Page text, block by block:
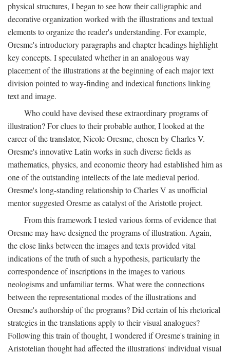
physical structures, I began to see how their calligraphic and
decorative organization worked with the illustrations and textual
elements to organize the reader's understanding. For example,
Oresme's introductory paragraphs and chapter headings highlight
key concepts. I speculated whether in an analogous way
placement of the illustrations at the beginning of each major text
division pointed to way-finding and indexical functions linking
text and image.
Who could have devised these extraordinary programs of
illustration? For clues to their probable author, I looked at the
career of the translator, Nicole Oresme, chosen by Charles V.
Oresme's innovative Latin works in such diverse fields as
mathematics, physics, and economic theory had established him as
one of the outstanding intellects of the late medieval period.
Oresme's long-standing relationship to Charles V as unofficial
mentor suggested Oresme as catalyst of the Aristotle project.
From this framework I tested various forms of evidence that
Oresme may have designed the programs of illustration. Again,
the close links between the images and texts provided vital
indications of the truth of such a hypothesis, particularly the
correspondence of inscriptions in the images to various
neologisms and unfamiliar terms. What were the connections
between the representational modes of the illustrations and
Oresme's authorship of the programs? Did certain of his rhetorical
strategies in the translations apply to their visual analogues?
Following this train of thought, I wondered if Oresme's training in
Aristotelian thought had affected the illustrations' individual visual